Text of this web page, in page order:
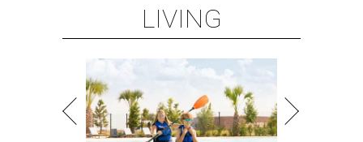
LIVING